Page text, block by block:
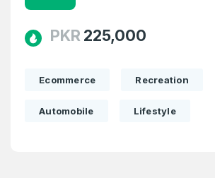
PKR 225,000
Ecommerce Recreation
Automobile Lifestyle